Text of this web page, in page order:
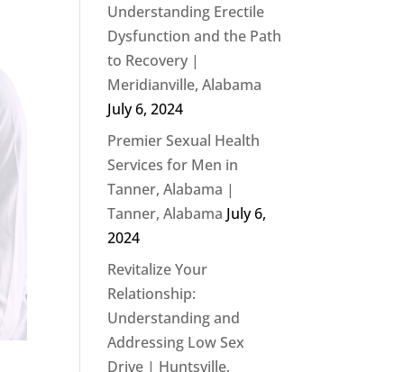
Understanding Erectile
Dysfunction and the Path
to Recovery |
Meridianville, Alabama
July 6, 2024
Premier Sexual Health
Services for Men in
Tanner, Alabama |
Tanner, Alabama July 6,
2024
Revitalize Your
Relationship:
Understanding and
Addressing Low Sex
Drive | Huntsville,